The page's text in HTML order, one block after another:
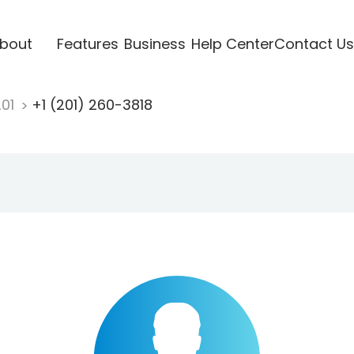
Features Business Help CenterContact Us
+1 (201) 260-3818